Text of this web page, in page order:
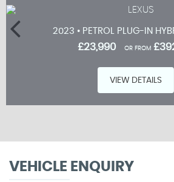
2023 • PETROL PLUG-IN
£23,990 OR FROM
VIEW DETAILS
VEHICLE ENQUIRY